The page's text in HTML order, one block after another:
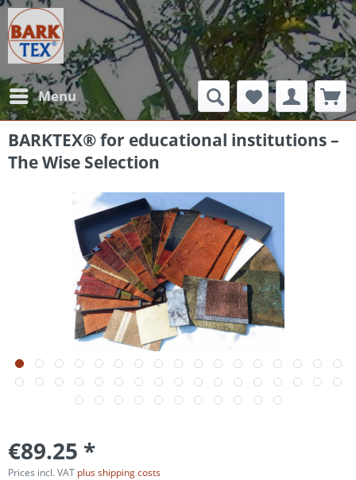
Menu
BARKTEX® for educational institutions –
The Wise Selection
€89.25 *
Prices incl. VAT plus shipping costs